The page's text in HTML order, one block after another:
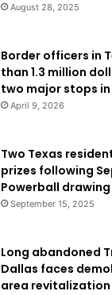
August 28, 2025
Border officers in
than 1.3 million
two major stops in
April 9, 2026
Two Texas
prizes following
Powerball drawing
September 15, 2025
Long abandoned
Dallas faces
area revitalization